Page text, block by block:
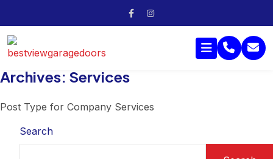
Archives: Services
Post Type for Company Services
Search